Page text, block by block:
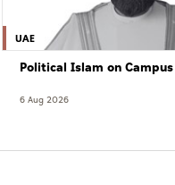
UAE
Political Islam on Campus
6 Aug 2026